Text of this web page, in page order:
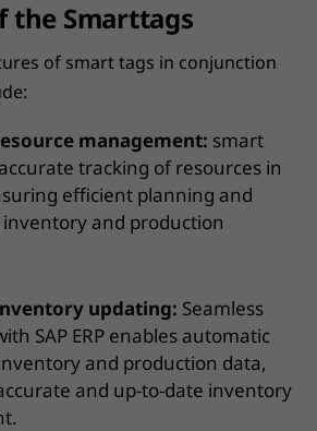
the Smarttags
of smart tags in conjunction
management: smart
tracking of resources in
efficient planning and
and production
updating: Seamless
SAP ERP enables automatic
and production data,
and up-to-date inventory